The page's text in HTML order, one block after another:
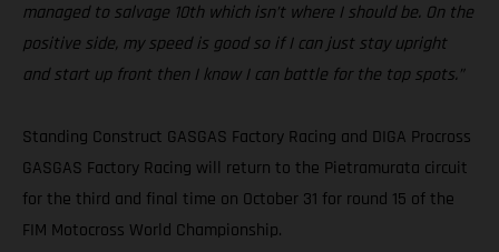
managed to salvage 10th which isn’t where I should be. On the
positive side, my speed is good so if I can just stay upright
and start up front then I know I can battle for the top spots.”
Standing Construct GASGAS Factory Racing and DIGA Procross
GASGAS Factory Racing will return to the Pietramurata circuit
for the third and final time on October 31 for round 15 of the
FIM Motocross World Championship.